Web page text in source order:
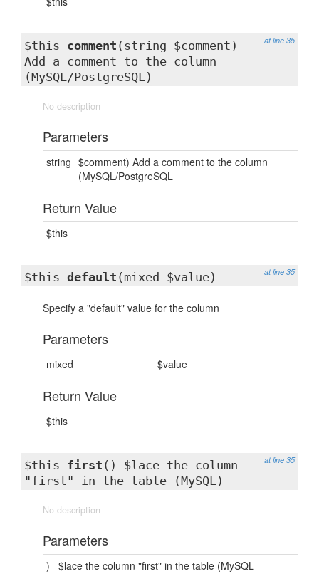
at line 35
$this comment (string $comment)
Add a comment to the column
(MySQL/PostgreSQL)
No description
Parameters
string $comment) Add a comment to the column
(MySQL/PostgreSQL
Return Value
$this
at line 35
$this default (mixed $value)
Specify a "default" value for the column
Parameters
mixed $value
Return Value
$this
at line 35
$this first () $lace the column
"first" in the table (MySQL)
No description
Parameters
) $lace the column "first" in the table (MySQL